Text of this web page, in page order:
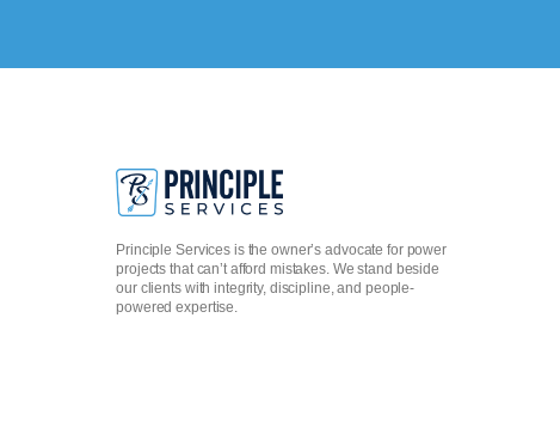
Principle Services is the owner’s advocate for power
projects that can’t afford mistakes. We stand beside
our clients with integrity, discipline, and people-
powered expertise.